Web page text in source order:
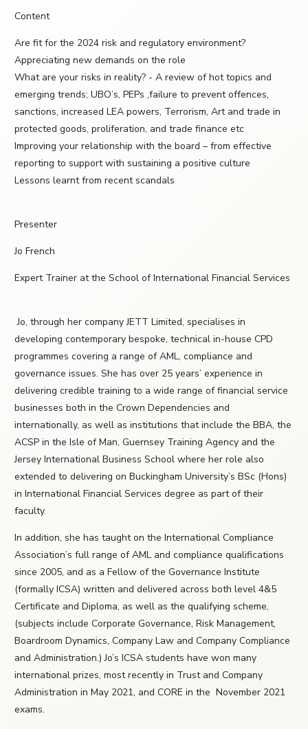
Content
Are fit for the 2024 risk and regulatory environment?
Appreciating new demands on the role
What are your risks in reality? - A review of hot topics and
emerging trends; UBO’s, PEPs ,failure to prevent offences,
sanctions, increased LEA powers, Terrorism, Art and trade in
protected goods, proliferation, and trade finance etc
Improving your relationship with the board – from effective
reporting to support with sustaining a positive culture
Lessons learnt from recent scandals
Presenter
Jo French
Expert Trainer at the School of International Financial Services
Jo, through her company JETT Limited, specialises in
developing contemporary bespoke, technical in-house CPD
programmes covering a range of AML, compliance and
governance issues. She has over 25 years’ experience in
delivering credible training to a wide range of financial service
businesses both in the Crown Dependencies and
internationally, as well as institutions that include the BBA, the
ACSP in the Isle of Man, Guernsey Training Agency and the
Jersey International Business School where her role also
extended to delivering on Buckingham University’s BSc (Hons)
in International Financial Services degree as part of their
faculty.
In addition, she has taught on the International Compliance
Association’s full range of AML and compliance qualifications
since 2005, and as a Fellow of the Governance Institute
(formally ICSA) written and delivered across both level 4&5
Certificate and Diploma, as well as the qualifying scheme,
(subjects include Corporate Governance, Risk Management,
Boardroom Dynamics, Company Law and Company Compliance
and Administration.) Jo’s ICSA students have won many
international prizes, most recently in Trust and Company
Administration in May 2021, and CORE in the November 2021
exams.